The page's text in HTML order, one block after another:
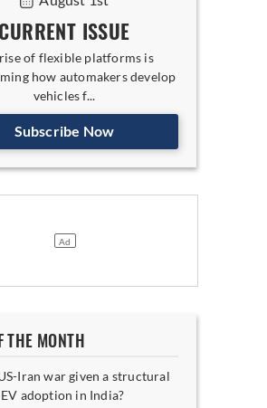
CURRENT ISSUE
of flexible platforms is
how automakers develop
vehicles f...
Subscribe Now
THE MONTH
Iran war given a structural
adoption in India?